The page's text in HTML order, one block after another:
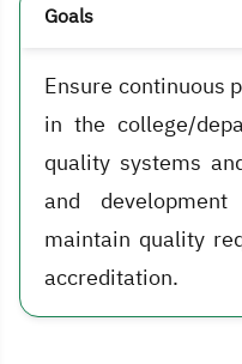
Goals
Ensure continuous
in the college/
quality systems
and
maintain quality
accreditation.